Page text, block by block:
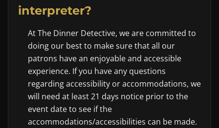
interpreter?
At The Dinner Detective, we are committed to
doing our best to make sure that all our
patrons have an enjoyable and accessible
experience. If you have any questions
regarding accessibility or accommodations, we
will need at least 21 days notice prior to the
event date to see if the
accommodations/accessibilities can be made.